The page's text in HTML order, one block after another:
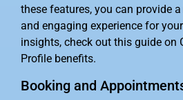
these features, you can provide
and engaging experience for
insights, check out this guide on
Profile benefits.
Booking and